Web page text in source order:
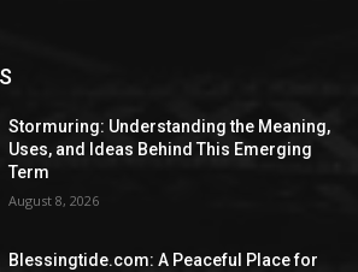
Stormuring: Understanding the Meaning,
Uses, and Ideas Behind This Emerging
Term
August 8, 2026
Blessingtide.com: A Peaceful Place for